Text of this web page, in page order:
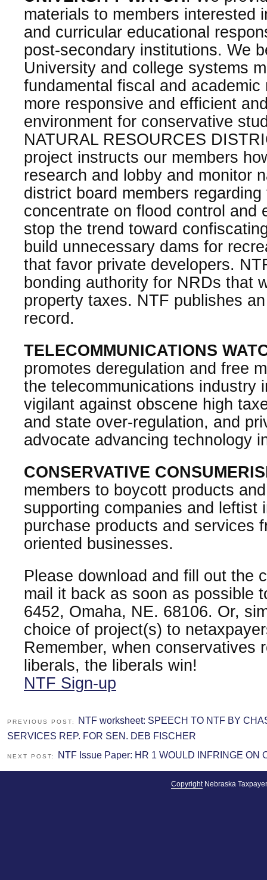
materials to members interested
and curricular educational
post-secondary institutions. We
University and college systems
fundamental fiscal and
more responsive and efficient
environment for conservative
NATURAL RESOURCES
project instructs our members
research and lobby and monitor
district board members
concentrate on flood control and
stop the trend toward
build unnecessary dams for
that favor private developers.
bonding authority for NRDs that
property taxes. NTF publishes
record.
TELECOMMUNICATIONS
promotes deregulation and free
the telecommunications industry
vigilant against obscene high
and state over-regulation, and
advocate advancing technology
CONSERVATIVE
members to boycott products
supporting companies and leftist
purchase products and services
oriented businesses.
Please download and fill out the
mail it back as soon as possible
6452, Omaha, NE. 68106. Or,
choice of project(s) to
Remember, when conservatives
liberals, the liberals win!
NTF Sign-up
PREVIOUS POST:
NTF worksheet: SPEECH TO NTF BY
SERVICES REP. FOR SEN. DEB FISCHER
NEXT POST: NTF Issue Paper: HR 1 WOULD INFRINGE ON
CopyrightNebraska